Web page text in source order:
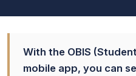
With the OBIS
mobile app, you can